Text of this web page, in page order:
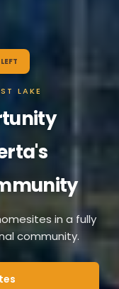
LAKE
in a fully
community.